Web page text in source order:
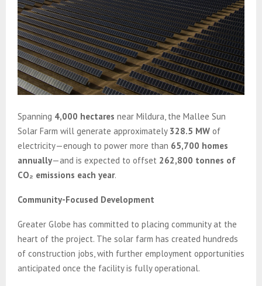
Spanning 4,000 hectares near Mildura, the Mallee Sun
Solar Farm will generate approximately 328.5 MW of
electricity—enough to power more than 65,700 homes
annually—and is expected to offset 262,800 tonnes of
CO₂ emissions each year.
Community-Focused Development
Greater Globe has committed to placing community at the
heart of the project. The solar farm has created hundreds
of construction jobs, with further employment opportunities
anticipated once the facility is fully operational.